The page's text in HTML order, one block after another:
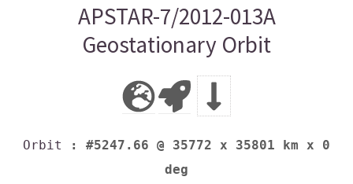
APSTAR-7/2012-013A
Geostationary Orbit
Orbit
: #5247.66 @ 35772 x 35801 km x 0
deg